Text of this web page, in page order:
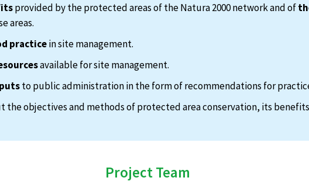
provided by the protected areas of the Natura 2000 network and of
areas.
practicein site management.
available for site management.
to public administration in the form of recommendations for
the objectives and methods of protected area conservation, its
Project Team